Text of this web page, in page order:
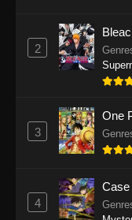
2
3
One
4
Case